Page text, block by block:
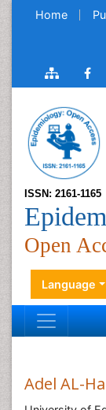
Home
ISSN: 2161-1165
Open
Language
Adel AL-